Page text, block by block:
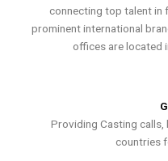
connecting top talent in
prominent international
offices are located
Providing Casting
countries